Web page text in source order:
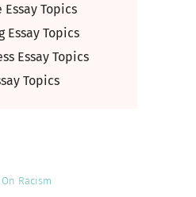
Topics
Essay Topics
Essay Topics
Topics
Racism